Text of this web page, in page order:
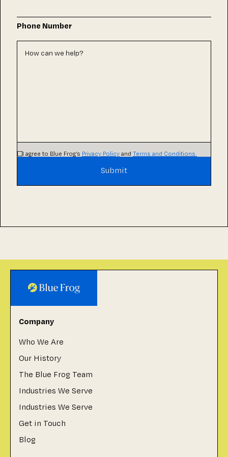
Phone Number
I agree to Blue Frog’s Privacy Policyand Terms and Conditions.
Company
Who We Are
Our History
The Blue Frog Team
Industries We Serve
Industries We Serve
Get in Touch
Blog